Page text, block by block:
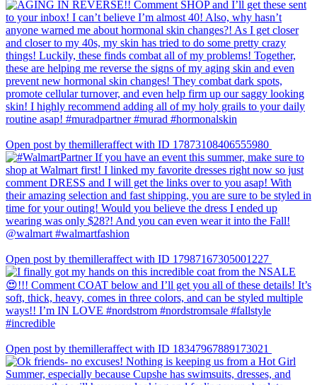
Open post by themilleraffect with ID 17873108406555980
Open post by themilleraffect with ID 17987167305001227
Open post by themilleraffect with ID 18347967889173021